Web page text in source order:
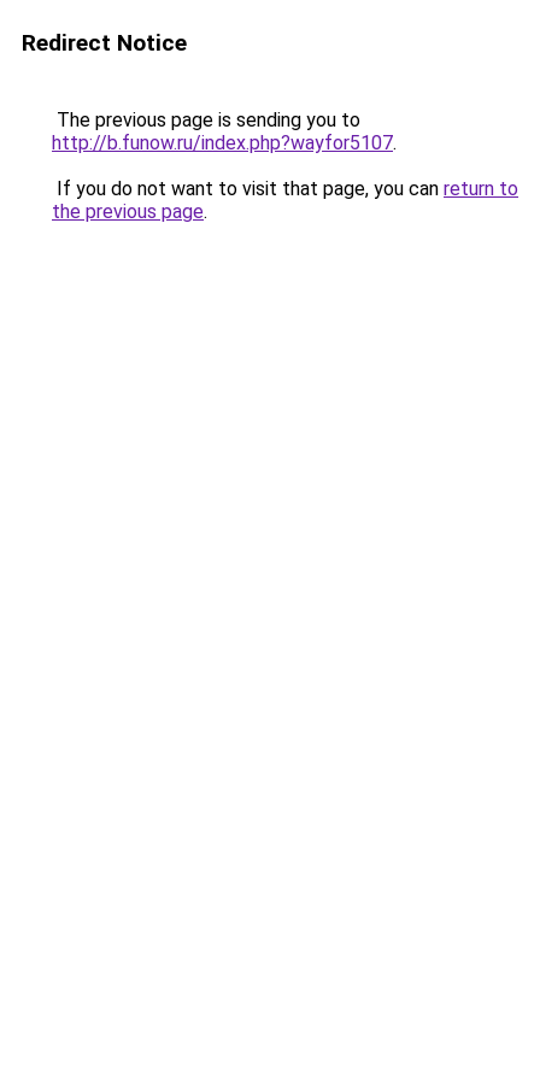
Redirect Notice
The previous page is sending you to
http://b.funow.ru/index.php?wayfor5107.
If you do not want to visit that page, you can return to
the previous page.